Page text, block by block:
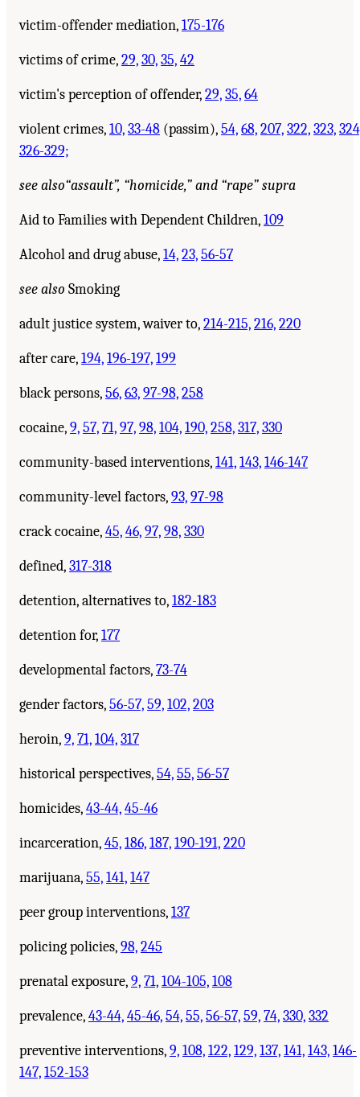
victim-offender mediation,175-176
victims of crime,29,30,35,42
victim's perception of offender,29,35,64
violent crimes,10,33-48 (passim),54,68,207,322,323,
326-329;
see also“assault”, “homicide,” and “rape” supra
Aid to Families with Dependent Children,109
Alcohol and drug abuse,14,23,56-57
see also Smoking
adult justice system, waiver to,214-215,216,220
after care,194,196-197,199
black persons,56,63,97-98,258
cocaine,9,57,71,97,98,104,190,258,317,330
community-based interventions,141,143,146-147
community-level factors,93,97-98
crack cocaine,45,46,97,98,330
defined,317-318
detention, alternatives to,182-183
detention for,177
developmental factors,73-74
gender factors,56-57,59,102,203
heroin,9,71,104,317
historical perspectives,54,55,56-57
homicides,43-44,45-46
incarceration,45,186,187,190-191,220
marijuana,55,141,147
peer group interventions,137
policing policies,98,245
prenatal exposure,9,71,104-105,108
prevalence,43-44,45-46,54,55,56-57,59,74,330,332
preventive interventions,9,108,122,129,137,141,143,146-
147,152-153